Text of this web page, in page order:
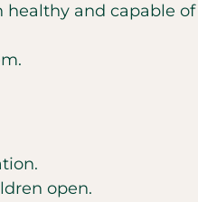
healthy and capable
open.